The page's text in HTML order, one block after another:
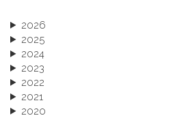
2026
2025
2024
2023
2022
2021
2020